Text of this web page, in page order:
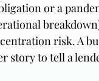
or a
risk. A
story to tell a